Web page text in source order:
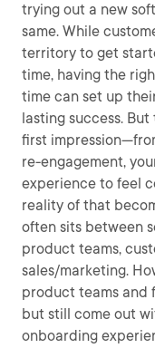
trying out a new
same. While
territory to get
time, having the
time can set up
lasting success.
first
re-engagement,
experience to feel
reality of that
often sits between
product teams,
sales/marketing.
product teams and
but still come out
onboarding